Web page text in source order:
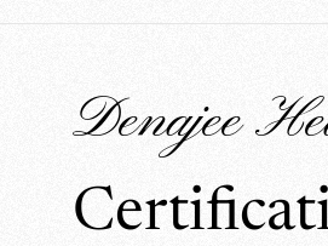
Denajee